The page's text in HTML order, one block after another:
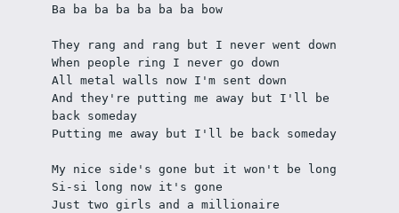
Ba ba ba ba ba ba ba bow
They rang and rang but I never went down
When people ring I never go down
All metal walls now I'm sent down
And they're putting me away but I'll be
back someday
Putting me away but I'll be back someday
My nice side's gone but it won't be long
Si-si long now it's gone
Just two girls and a millionaire